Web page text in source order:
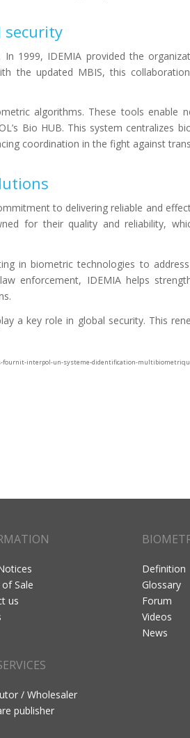
security
In 1999, IDEMIA provided the
the updated MBIS, this
algorithms. These tools enable
Bio HUB. This system centralizes
coordination in the fight against
to delivering reliable and
for their quality and reliability,
in biometric technologies to address
enforcement, IDEMIA helps
a key role in global security. This
interpol-un-systeme-didentification-
Sale
us
/ Wholesaler
publisher
Definition
Glossary
Forum
Videos
News